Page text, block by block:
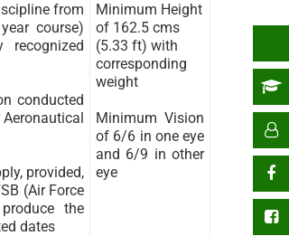
from
course)
conducted
provided,
(Air Force
the
dates
Minimum Height
of 162.5 cms
(5.33 ft) with
corresponding
weight
Minimum Vision
of 6/6 in one eye
and 6/9 in other
eye